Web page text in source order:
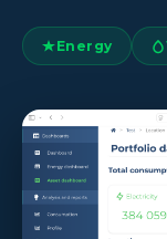
Energy